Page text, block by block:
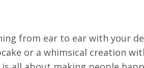
from ear to ear with your
or a whimsical creation